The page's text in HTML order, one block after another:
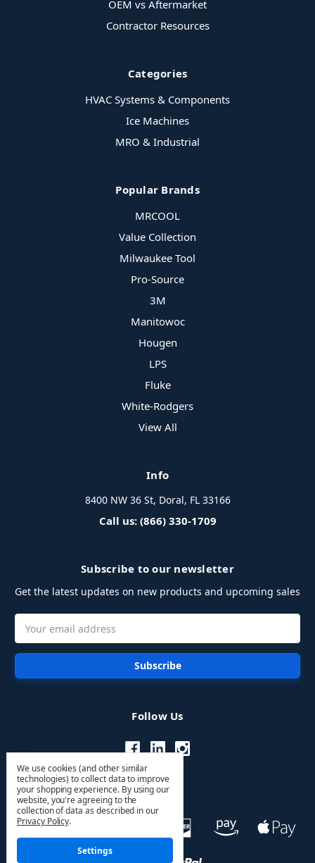
OEM vs Aftermarket
Contractor Resources
Categories
HVAC Systems & Components
Ice Machines
MRO & Industrial
Popular Brands
MRCOOL
Value Collection
Milwaukee Tool
Pro-Source
3M
Manitowoc
Hougen
LPS
Fluke
White-Rodgers
View All
Info
8400 NW 36 St, Doral, FL 33166
Call us: (866) 330-1709
Subscribe to our newsletter
Get the latest updates on new products and upcoming sales
Address
Follow Us
We use cookies (and other similar
technologies) to collect data to improve
your shopping experience. By using our
website, you're agreeing to the
collection of data as described in our
Privacy Policy.
Settings